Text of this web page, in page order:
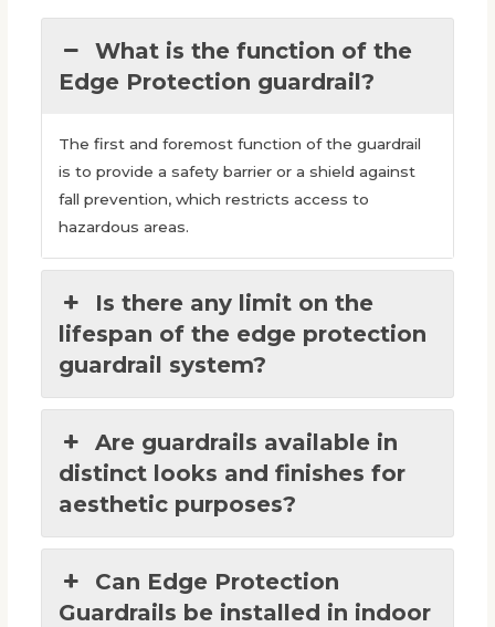
What is the function of the
Edge Protection guardrail?
The first and foremost function of the guardrail
is to provide a safety barrier or a shield against
fall prevention, which restricts access to
hazardous areas.
Is there any limit on the
lifespan of the edge protection
guardrail system?
Are guardrails available in
distinct looks and finishes for
aesthetic purposes?
Can Edge Protection
Guardrails be installed in indoor